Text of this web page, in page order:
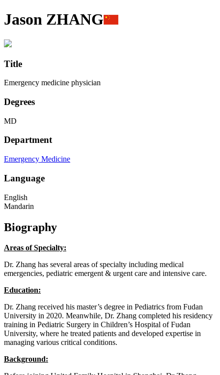
Jason ZHANG
Title
Emergency medicine physician
Degrees
MD
Department
Emergency Medicine
Language
English
Mandarin
Biography
Areas of Specialty:
Dr. Zhang has several areas of specialty including medical
emergencies, pediatric emergent & urgent care and intensive care.
Education:
Dr. Zhang received his master’s degree in Pediatrics from Fudan
University in 2020. Meanwhile, Dr. Zhang completed his residency
training in Pediatric Surgery in Children’s Hospital of Fudan
University, where he treated patients and developed expertise in
managing various critical conditions.
Background: